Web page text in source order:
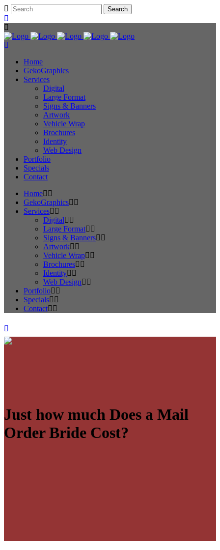
Home
GekoGraphics
Services
Digital
Large Format
Signs & Banners
Artwork
Vehicle Wrap
Brochures
Identity
Web Design
Portfolio
Specials
Contact
Home
GekoGraphics
Services
Digital
Large Format
Signs & Banners
Artwork
Vehicle Wrap
Brochures
Identity
Web Design
Portfolio
Specials
Contact
Just how much Does a Mail
Order Bride Cost?